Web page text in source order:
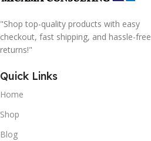
"Shop top-quality products with easy
checkout, fast shipping, and hassle-free
returns!"
Quick Links
Home
Shop
Blog